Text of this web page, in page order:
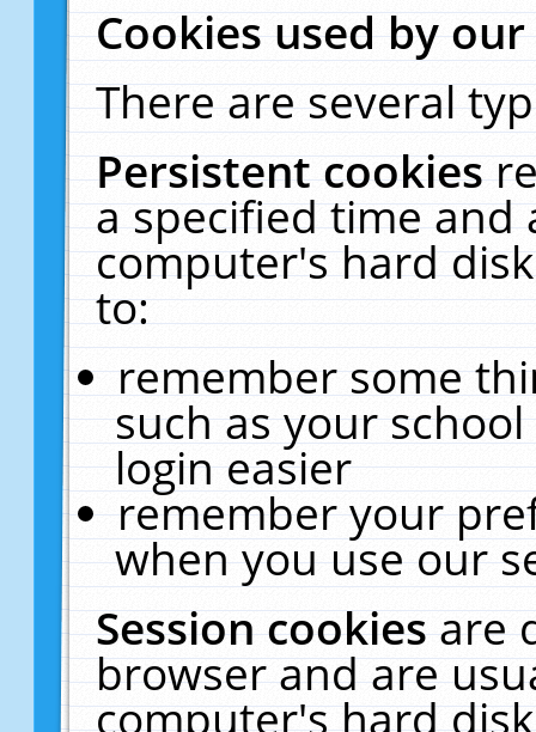
Cookies used by
There are several
Persistent cookies
a specified time and
computer's hard
to:
remember some
such as your
login easier
remember your
when you use our
Session cookiesare
browser and are
computer's hard